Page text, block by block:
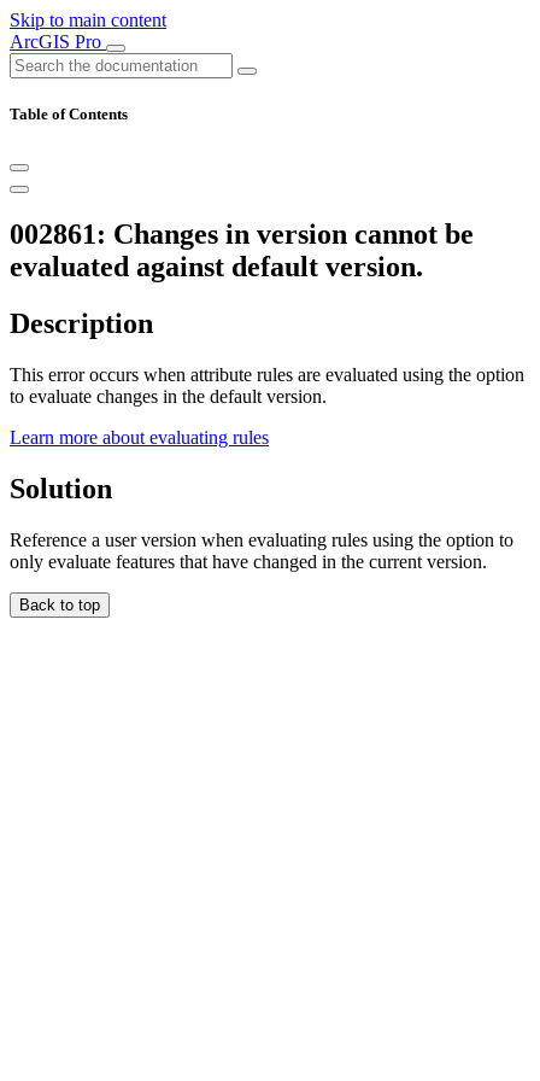
Skip to main content
ArcGIS Pro
Table of Contents
002861: Changes in version cannot be
evaluated against default version.
Description
This error occurs when attribute rules are evaluated using the option
to evaluate changes in the default version.
Learn more about evaluating rules
Solution
Reference a user version when evaluating rules using the option to
only evaluate features that have changed in the current version.
Back to top